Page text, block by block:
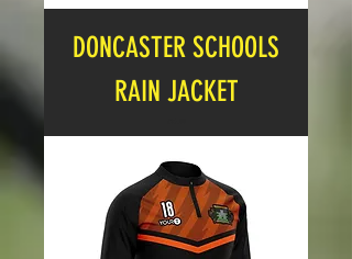
DONCASTER SCHOOLS
RAIN JACKET